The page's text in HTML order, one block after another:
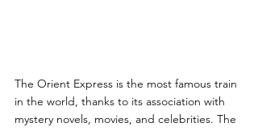
The Orient Express is the most famous train
in the world, thanks to its association with
mystery novels, movies, and celebrities. The